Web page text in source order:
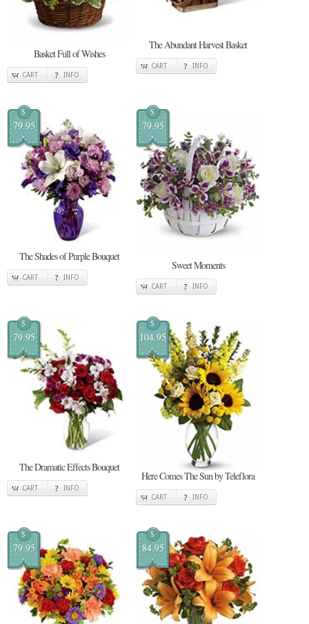
Basket Full of Wishes
CART INFO
The Abundant Harvest Basket
CART INFO
$
79.95
The Shades of Purple Bouquet
CART INFO
$
79.95
Sweet Moments
CART INFO
$
79.95
The Dramatic Effects Bouquet
CART INFO
$
104.95
Here Comes The Sun by Teleflora
CART INFO
$
79.95
$
84.95